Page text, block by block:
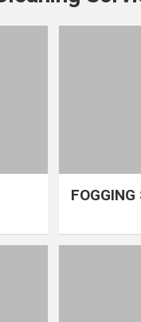
FOGGING